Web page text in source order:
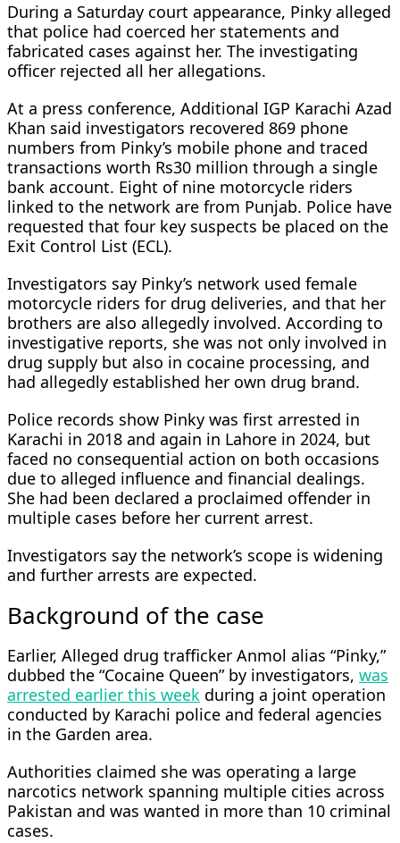
During a Saturday court appearance, Pinky alleged
that police had coerced her statements and
fabricated cases against her. The investigating
officer rejected all her allegations.
At a press conference, Additional IGP Karachi Azad
Khan said investigators recovered 869 phone
numbers from Pinky’s mobile phone and traced
transactions worth Rs30 million through a single
bank account. Eight of nine motorcycle riders
linked to the network are from Punjab. Police have
requested that four key suspects be placed on the
Exit Control List (ECL).
Investigators say Pinky’s network used female
motorcycle riders for drug deliveries, and that her
brothers are also allegedly involved. According to
investigative reports, she was not only involved in
drug supply but also in cocaine processing, and
had allegedly established her own drug brand.
Police records show Pinky was first arrested in
Karachi in 2018 and again in Lahore in 2024, but
faced no consequential action on both occasions
due to alleged influence and financial dealings.
She had been declared a proclaimed offender in
multiple cases before her current arrest.
Investigators say the network’s scope is widening
and further arrests are expected.
Background of the case
Earlier, Alleged drug trafficker Anmol alias “Pinky,”
dubbed the “Cocaine Queen” by investigators, was
arrested earlier this week during a joint operation
conducted by Karachi police and federal agencies
in the Garden area.
Authorities claimed she was operating a large
narcotics network spanning multiple cities across
Pakistan and was wanted in more than 10 criminal
cases.